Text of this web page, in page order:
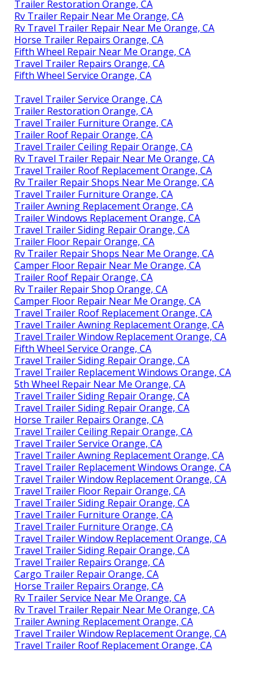
Trailer Restoration Orange, CA
Rv Trailer Repair Near Me Orange, CA
Rv Travel Trailer Repair Near Me Orange, CA
Horse Trailer Repairs Orange, CA
Fifth Wheel Repair Near Me Orange, CA
Travel Trailer Repairs Orange, CA
Fifth Wheel Service Orange, CA
Travel Trailer Service Orange, CA
Trailer Restoration Orange, CA
Travel Trailer Furniture Orange, CA
Trailer Roof Repair Orange, CA
Travel Trailer Ceiling Repair Orange, CA
Rv Travel Trailer Repair Near Me Orange, CA
Travel Trailer Roof Replacement Orange, CA
Rv Trailer Repair Shops Near Me Orange, CA
Travel Trailer Furniture Orange, CA
Trailer Awning Replacement Orange, CA
Trailer Windows Replacement Orange, CA
Travel Trailer Siding Repair Orange, CA
Trailer Floor Repair Orange, CA
Rv Trailer Repair Shops Near Me Orange, CA
Camper Floor Repair Near Me Orange, CA
Trailer Roof Repair Orange, CA
Rv Trailer Repair Shop Orange, CA
Camper Floor Repair Near Me Orange, CA
Travel Trailer Roof Replacement Orange, CA
Travel Trailer Awning Replacement Orange, CA
Travel Trailer Window Replacement Orange, CA
Fifth Wheel Service Orange, CA
Travel Trailer Siding Repair Orange, CA
Travel Trailer Replacement Windows Orange, CA
5th Wheel Repair Near Me Orange, CA
Travel Trailer Siding Repair Orange, CA
Travel Trailer Siding Repair Orange, CA
Horse Trailer Repairs Orange, CA
Travel Trailer Ceiling Repair Orange, CA
Travel Trailer Service Orange, CA
Travel Trailer Awning Replacement Orange, CA
Travel Trailer Replacement Windows Orange, CA
Travel Trailer Window Replacement Orange, CA
Travel Trailer Floor Repair Orange, CA
Travel Trailer Siding Repair Orange, CA
Travel Trailer Furniture Orange, CA
Travel Trailer Furniture Orange, CA
Travel Trailer Window Replacement Orange, CA
Travel Trailer Siding Repair Orange, CA
Travel Trailer Repairs Orange, CA
Cargo Trailer Repair Orange, CA
Horse Trailer Repairs Orange, CA
Rv Trailer Service Near Me Orange, CA
Rv Travel Trailer Repair Near Me Orange, CA
Trailer Awning Replacement Orange, CA
Travel Trailer Window Replacement Orange, CA
Travel Trailer Roof Replacement Orange, CA